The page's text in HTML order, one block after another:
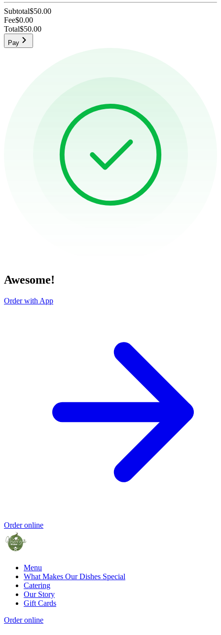
Subtotal$50.00
Fee$0.00
Total$50.00
Pay
Awesome!
Order with App
Order online
Menu
What Makes Our Dishes Special
Catering
Our Story
Gift Cards
Order online